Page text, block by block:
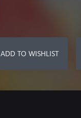
ADD TO WISHLIST